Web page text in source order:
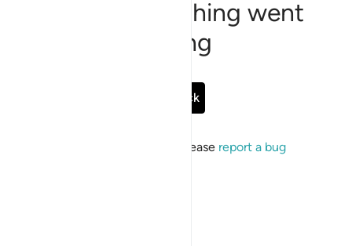
Sorry, something went
wrong
Go Back
If the issue persists, please report a bug